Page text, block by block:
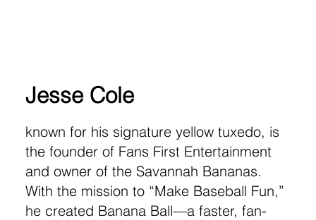
known for his signature yellow tuxedo, is
the founder of Fans First Entertainment
and owner of the Savannah Bananas.
With the mission to “Make Baseball Fun,”
he created Banana Ball—a faster, fan-
Jesse Cole